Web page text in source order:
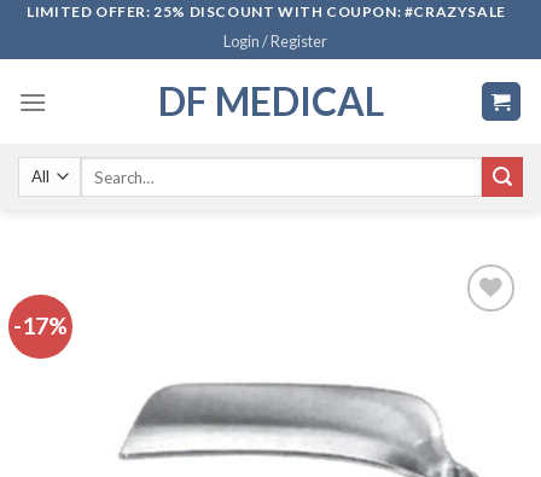
SkipLIMITED OFFER: 25% DISCOUNT WITH COUPON: #CRAZYSALE
Login / Register
DF MEDICAL
-17%